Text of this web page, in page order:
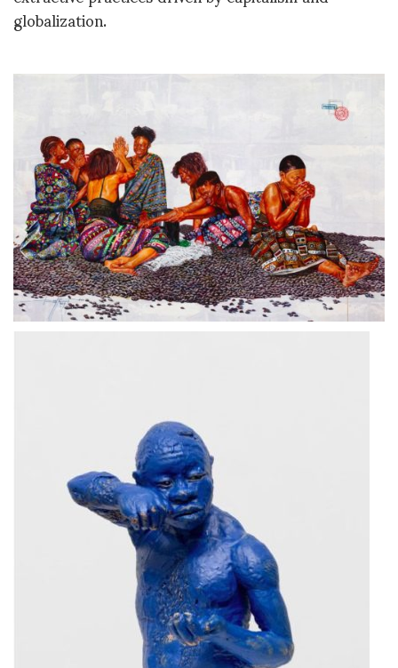
globalization.